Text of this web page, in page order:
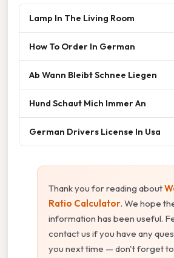
Lamp In The Living Room
How To Order In German
Ab Wann Bleibt Schnee Liegen
Hund Schaut Mich Immer An
German Drivers License In Usa
Thank you for reading about
Ratio Calculator. We hope
information has been useful.
contact us if you have any
you next time — don't forget